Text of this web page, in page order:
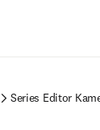
Series Editor